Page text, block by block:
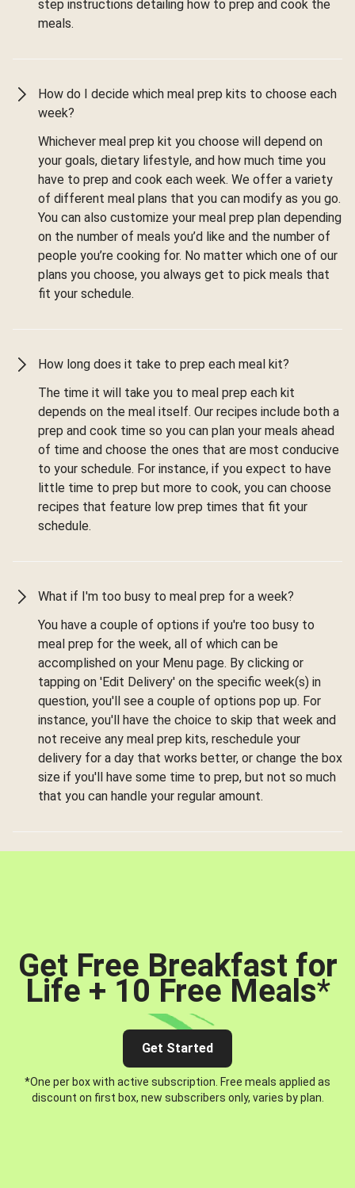
step instructions detailing how to prep and cook the
meals.
How do I decide which meal prep kits to choose each
week?
Whichever meal prep kit you choose will depend on
your goals, dietary lifestyle, and how much time you
have to prep and cook each week. We offer a variety
of different meal plans that you can modify as you go.
You can also customize your meal prep plan depending
on the number of meals you’d like and the number of
people you’re cooking for. No matter which one of our
plans you choose, you always get to pick meals that
fit your schedule.
How long does it take to prep each meal kit?
The time it will take you to meal prep each kit
depends on the meal itself. Our recipes include both a
prep and cook time so you can plan your meals ahead
of time and choose the ones that are most conducive
to your schedule. For instance, if you expect to have
little time to prep but more to cook, you can choose
recipes that feature low prep times that fit your
schedule.
What if I'm too busy to meal prep for a week?
You have a couple of options if you're too busy to
meal prep for the week, all of which can be
accomplished on your Menu page. By clicking or
tapping on 'Edit Delivery' on the specific week(s) in
question, you'll see a couple of options pop up. For
instance, you'll have the choice to skip that week and
not receive any meal prep kits, reschedule your
delivery for a day that works better, or change the box
size if you'll have some time to prep, but not so much
that you can handle your regular amount.
Get Free Breakfast for
Life + 10 Free Meals*
Get Started
*One per box with active subscription. Free meals applied as
discount on first box, new subscribers only, varies by plan.